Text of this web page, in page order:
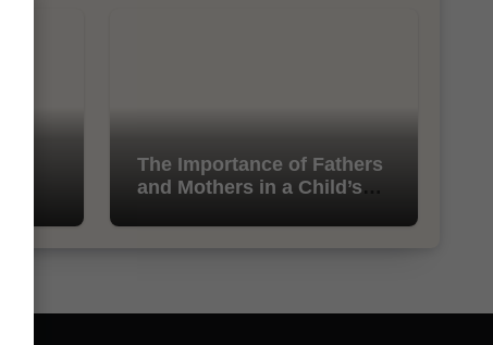
The Importance of Fathers
and Mothers in a Child’s